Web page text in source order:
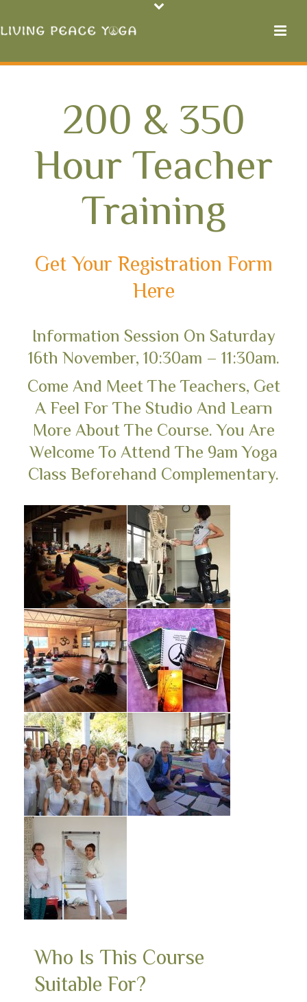
200 & 350
Hour Teacher
Training
Get Your Registration Form
Here
Information Session On Saturday
16th November, 10:30am – 11:30am.
Come And Meet The Teachers, Get
A Feel For The Studio And Learn
More About The Course. You Are
Welcome To Attend The 9am Yoga
Class Beforehand Complementary.
Who Is This Course
Suitable For?